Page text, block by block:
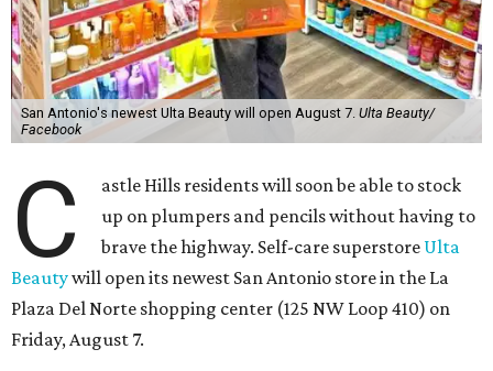
San Antonio's newest Ulta Beauty will open August 7. Ulta Beauty/
Facebook
C
astle Hills residents will soon be able to stock
up on plumpers and pencils without having to
brave the highway. Self-care superstore Ulta
Beautywill open its newest San Antonio store in the La
Plaza Del Norte shopping center (125 NW Loop 410) on
Friday, August 7.